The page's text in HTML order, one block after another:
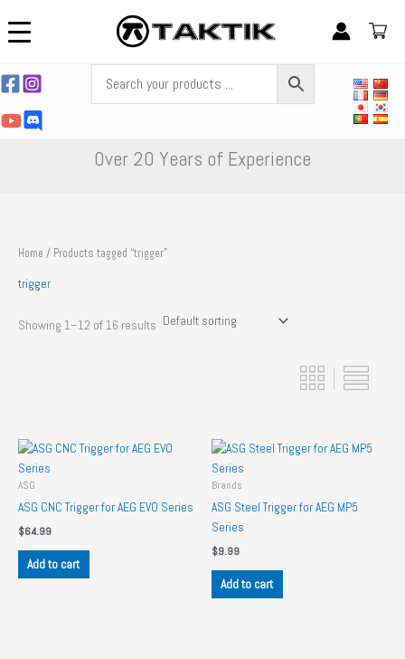
to
Over 20 Years of Experience
Home / Products tagged “trigger”
trigger
Showing 1–12 of 16 results
ASG
ASG CNC Trigger for AEG EVO Series
$64.99
Add to cart
Brands
ASG Steel Trigger for AEG MP5
Series
$9.99
Add to cart